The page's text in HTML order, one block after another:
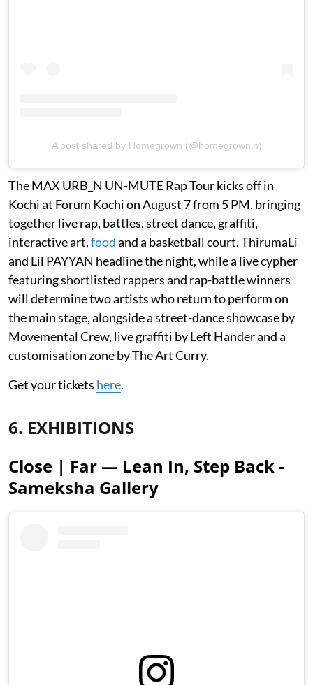
A post shared by Homegrown (@homegrownin)
The MAX URB_N UN-MUTE Rap Tour kicks off in
Kochi at Forum Kochi on August 7 from 5 PM, bringing
together live rap, battles, street dance, graffiti,
interactive art,foodand a basketball court. ThirumaLi
and Lil PAYYAN headline the night, while a live cypher
featuring shortlisted rappers and rap-battle winners
will determine two artists who return to perform on
the main stage, alongside a street-dance showcase by
Movemental Crew, live graffiti by Left Hander and a
customisation zone by The Art Curry.
Get your tickets here.
6. EXHIBITIONS
Close | Far — Lean In, Step Back -
Sameksha Gallery